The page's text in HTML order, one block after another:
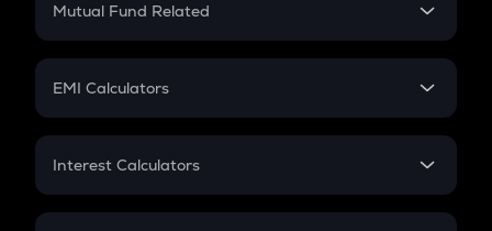
Crypto Futures
Mutual Fund Related
Mutual Fund
EMI Calculators
EMI
Credit Card EMI
Interest Calculators
Compound Interest